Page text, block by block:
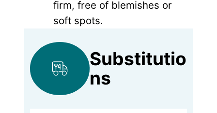
firm, free of blemishes or
soft spots.
Substitutio
ns